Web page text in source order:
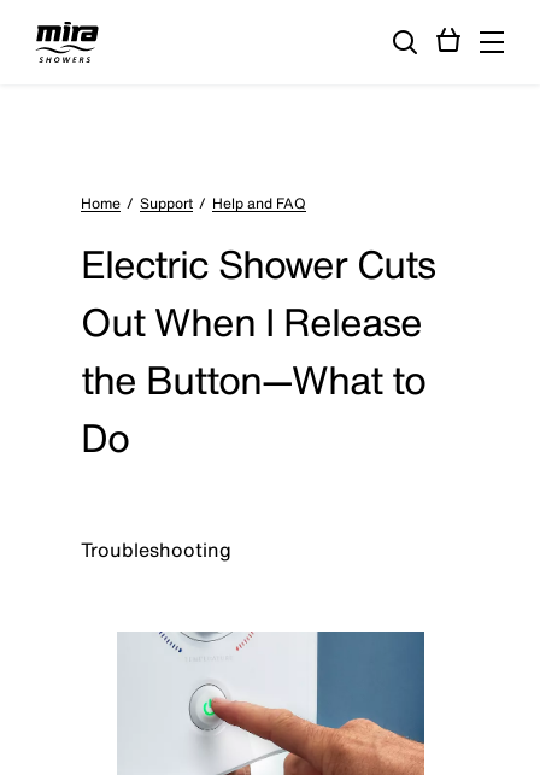
Home Support Help and FAQ
Electric Shower Cuts
Out When I Release
the Button—What to
Do
Troubleshooting